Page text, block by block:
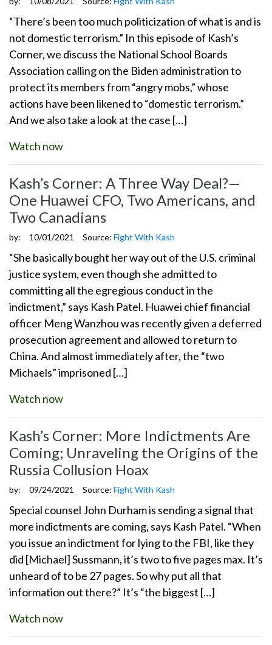
“There’s been too much politicization of what is and is
not domestic terrorism.” In this episode of Kash’s
Corner, we discuss the National School Boards
Association calling on the Biden administration to
protect its members from “angry mobs,” whose
actions have been likened to “domestic terrorism.”
And we also take a look at the case […]
Watch now
Kash’s Corner: A Three Way Deal?—
One Huawei CFO, Two Americans, and
Two Canadians
by: 10/01/2021 Source: Fight With Kash
“She basically bought her way out of the U.S. criminal
justice system, even though she admitted to
committing all the egregious conduct in the
indictment,” says Kash Patel. Huawei chief financial
officer Meng Wanzhou was recently given a deferred
prosecution agreement and allowed to return to
China. And almost immediately after, the “two
Michaels” imprisoned […]
Watch now
Kash’s Corner: More Indictments Are
Coming; Unraveling the Origins of the
Russia Collusion Hoax
by: 09/24/2021 Source: Fight With Kash
Special counsel John Durham is sending a signal that
more indictments are coming, says Kash Patel. “When
you issue an indictment for lying to the FBI, like they
did [Michael] Sussmann, it’s two to five pages max. It’s
unheard of to be 27 pages. So why put all that
information out there?” It’s “the biggest […]
Watch now